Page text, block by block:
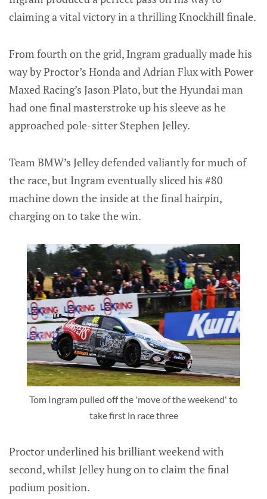
claiming a vital victory in a thrilling Knockhill finale.
From fourth on the grid, Ingram gradually made his
way by Proctor’s Honda and Adrian Flux with Power
Maxed Racing’s Jason Plato, but the Hyundai man
had one final masterstroke up his sleeve as he
approached pole-sitter Stephen Jelley.
Team BMW’s Jelley defended valiantly for much of
the race, but Ingram eventually sliced his #80
machine down the inside at the final hairpin,
charging on to take the win.
Tom Ingram pulled off the 'move of the weekend' to
take first in race three
Proctor underlined his brilliant weekend with
second, whilst Jelley hung on to claim the final
podium position.